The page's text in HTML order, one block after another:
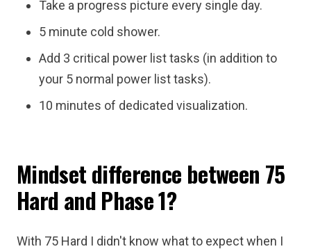
Take a progress picture every single day.
5 minute cold shower.
Add 3 critical power list tasks (in addition to
your 5 normal power list tasks).
10 minutes of dedicated visualization.
Mindset difference between 75
Hard and Phase 1?
With 75 Hard I didn't know what to expect when I